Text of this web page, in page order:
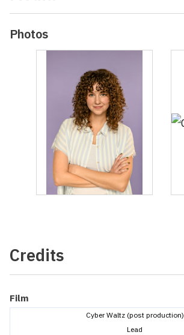
Photos
Credits
Film
Cyber Waltz (post production)
Lead